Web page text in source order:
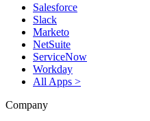
Salesforce
Slack
Marketo
NetSuite
ServiceNow
Workday
All Apps >
Company